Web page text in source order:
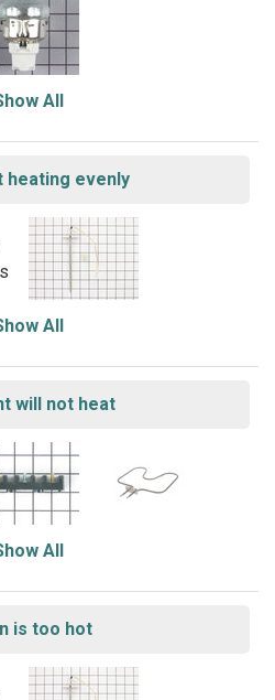
All
heating evenly
All
will not heat
All
is too hot